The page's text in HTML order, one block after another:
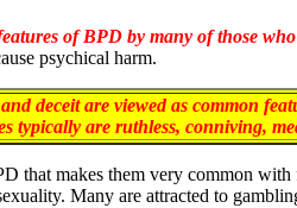
of BPD by many of those
psychical harm.
deceit are viewed as common
typically are ruthless, conniving,
that makes them very common with
Many are attracted to